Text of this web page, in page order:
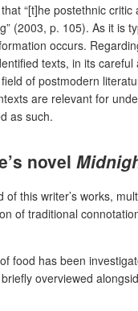
“[t]he postethnic
(2003, p. 105). As it
occurs.
texts, in its
of postmodern
are relevant for
as such.
novel
this writer’s works,
of traditional
food has been
overviewed